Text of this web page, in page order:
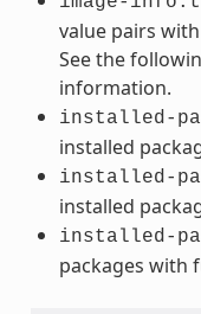
value pairs
See the
information.
installed-
installed
installed-
installed
installed-
packages with